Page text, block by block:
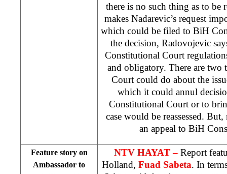
there is no such thing as to be
makes Nadarevic’s request
which could be filed to BiH
the decision, Radovojevic
Constitutional Court
and obligatory. There are two
Court could do about the
which it could annul
Constitutional Court or to
case would be reassessed.
an appeal to BiH
Feature story on
Ambassador to
NTV HAYAT – Report
Holland, Fuad Sabeta. In